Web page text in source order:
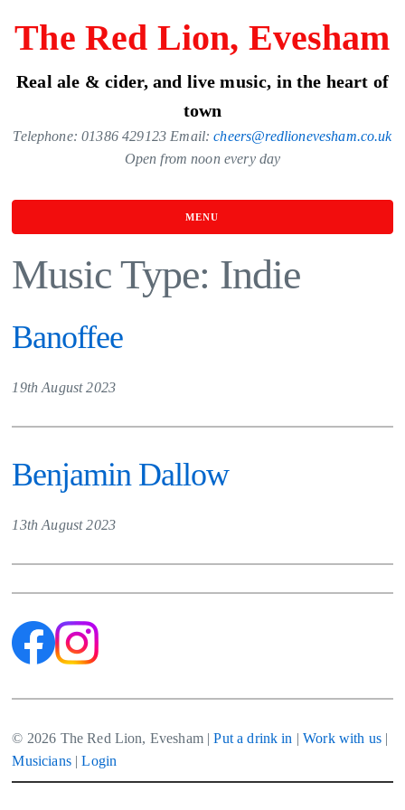
content
The Red Lion, Evesham
Real ale & cider, and live music, in the heart of
town
Telephone: 01386 429123 Email:cheers@redlionevesham.co.uk
Open from noon every day
MENU
Music Type: Indie
Banoffee
19th August 2023
Benjamin Dallow
13th August 2023
© 2026 The Red Lion, Evesham |Put a drink in |Work with us |
Musicians|Login